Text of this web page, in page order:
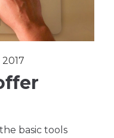
basic tools